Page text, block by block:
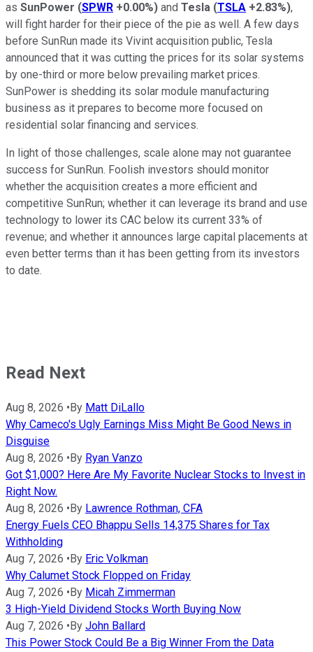
as SunPower (SPWR +0.00%) and Tesla (TSLA +2.83%),
will fight harder for their piece of the pie as well. A few days
before SunRun made its Vivint acquisition public, Tesla
announced that it was cutting the prices for its solar systems
by one-third or more below prevailing market prices.
SunPower is shedding its solar module manufacturing
business as it prepares to become more focused on
residential solar financing and services.
In light of those challenges, scale alone may not guarantee
success for SunRun. Foolish investors should monitor
whether the acquisition creates a more efficient and
competitive SunRun; whether it can leverage its brand and use
technology to lower its CAC below its current 33% of
revenue; and whether it announces large capital placements at
even better terms than it has been getting from its investors
to date.
Read Next
Aug 8, 2026 • By Matt DiLallo
Why Cameco's Ugly Earnings Miss Might Be Good News in
Disguise
Aug 8, 2026 • By Ryan Vanzo
Got $1,000? Here Are My Favorite Nuclear Stocks to Invest in
Right Now.
Aug 8, 2026 • By Lawrence Rothman, CFA
Energy Fuels CEO Bhappu Sells 14,375 Shares for Tax
Withholding
Aug 7, 2026 • By Eric Volkman
Why Calumet Stock Flopped on Friday
Aug 7, 2026 • By Micah Zimmerman
3 High-Yield Dividend Stocks Worth Buying Now
Aug 7, 2026 • By John Ballard
This Power Stock Could Be a Big Winner From the Data